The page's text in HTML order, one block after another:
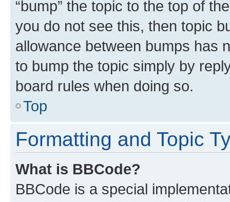
“bump” the topic to the top of
you do not see this, then topic
allowance between bumps has
to bump the topic simply by
board rules when doing so.
Top
Formatting and Topic
What is BBCode?
BBCode is a special